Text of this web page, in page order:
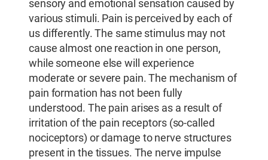
sensory and emotional sensation caused by
various stimuli. Pain is perceived by each of
us differently. The same stimulus may not
cause almost one reaction in one person,
while someone else will experience
moderate or severe pain. The mechanism of
pain formation has not been fully
understood. The pain arises as a result of
irritation of the pain receptors (so-called
nociceptors) or damage to nerve structures
present in the tissues. The nerve impulse